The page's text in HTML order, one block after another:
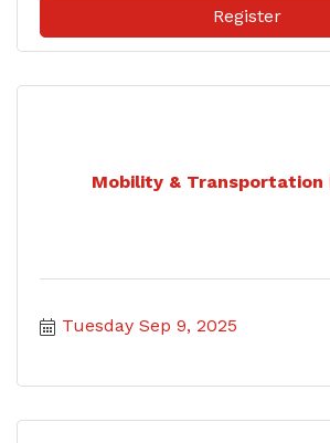
Register
Mobility & Transportation
Tuesday Sep 9, 2025